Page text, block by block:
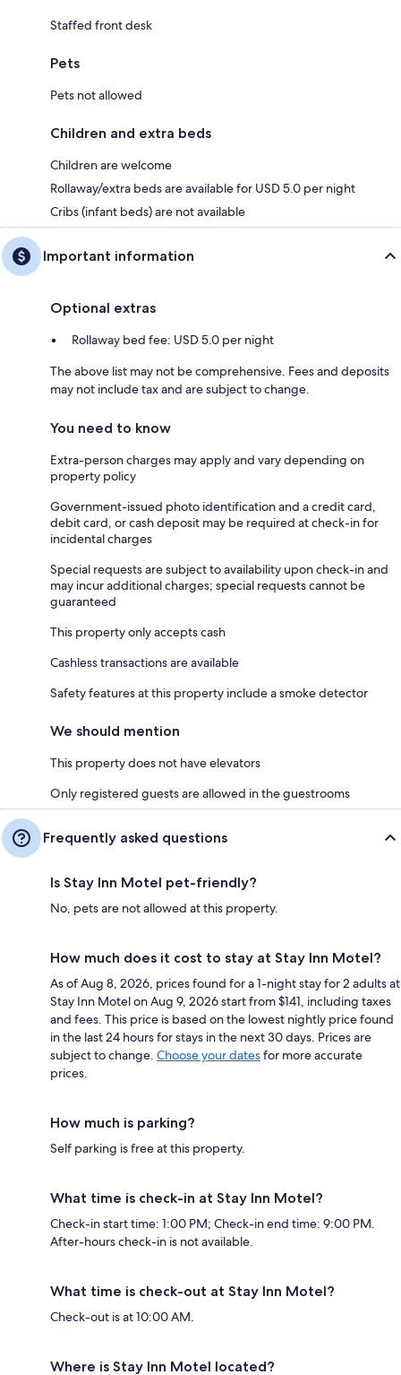
Staffed front desk
Pets
Pets not allowed
Children and extra beds
Children are welcome
Rollaway/extra beds are available for USD 5.0 per night
Cribs (infant beds) are not available
Important information
Optional extras
Rollaway bed fee: USD 5.0 per night
The above list may not be comprehensive. Fees and deposits
may not include tax and are subject to change.
You need to know
Extra-person charges may apply and vary depending on
property policy
Government-issued photo identification and a credit card,
debit card, or cash deposit may be required at check-in for
incidental charges
Special requests are subject to availability upon check-in and
may incur additional charges; special requests cannot be
guaranteed
This property only accepts cash
Cashless transactions are available
Safety features at this property include a smoke detector
We should mention
This property does not have elevators
Only registered guests are allowed in the guestrooms
Frequently asked questions
Is Stay Inn Motel pet-friendly?
No, pets are not allowed at this property.
How much does it cost to stay at Stay Inn Motel?
As of Aug 8, 2026, prices found for a 1-night stay for 2 adults at
Stay Inn Motel on Aug 9, 2026 start from $141, including taxes
and fees. This price is based on the lowest nightly price found
in the last 24 hours for stays in the next 30 days. Prices are
subject to change. Choose your datesfor more accurate
prices.
How much is parking?
Self parking is free at this property.
What time is check-in at Stay Inn Motel?
Check-in start time: 1:00 PM; Check-in end time: 9:00 PM.
After-hours check-in is not available.
What time is check-out at Stay Inn Motel?
Check-out is at 10:00 AM.
Where is Stay Inn Motel located?